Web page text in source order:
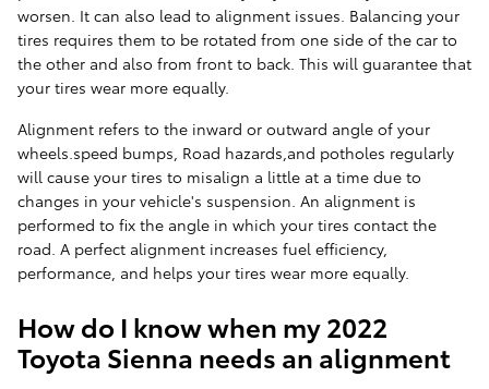
worsen. It can also lead to alignment issues. Balancing your
tires requires them to be rotated from one side of the car to
the other and also from front to back. This will guarantee that
your tires wear more equally.
Alignment refers to the inward or outward angle of your
wheels.speed bumps, Road hazards,and potholes regularly
will cause your tires to misalign a little at a time due to
changes in your vehicle's suspension. An alignment is
performed to fix the angle in which your tires contact the
road. A perfect alignment increases fuel efficiency,
performance, and helps your tires wear more equally.
How do I know when my 2022
Toyota Sienna needs an alignment